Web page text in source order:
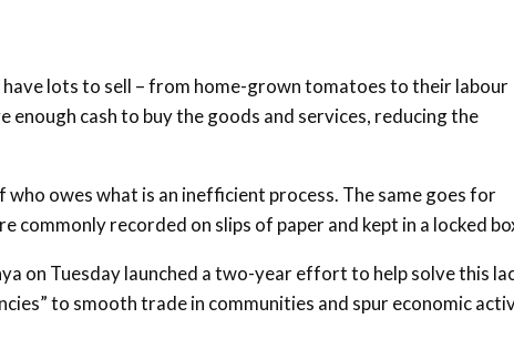
have lots to sell – from home-grown tomatoes to their labour
cash to buy the goods and services, reducing the
owes what is an inefficient process. The same goes for
commonly recorded on slips of paper and kept in a locked
on Tuesday launched a two-year effort to help solve this
to smooth trade in communities and spur economic